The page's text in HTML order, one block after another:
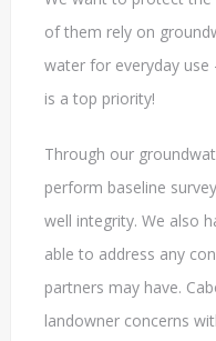
of them rely on
water for everyday
is a top priority!
Through our
perform baseline
well integrity. We also
able to address any
partners may have.
landowner concerns